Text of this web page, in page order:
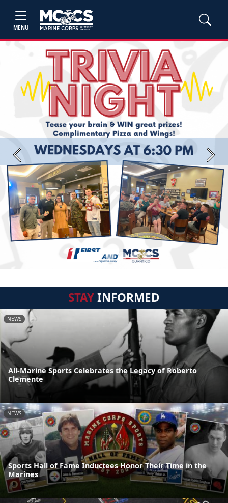
MENU
Previous Next
STAYINFORMED
NEWS
All-Marine Sports Celebrates the Legacy of Roberto
Clemente
NEWS
Sports Hall of Fame Inductees Honor Their Time in the
Marines